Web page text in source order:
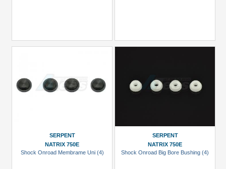
Show
more
(152)
SERPENT
NATRIX 750E
Shock Onroad Membrame Uni (4)
SERPENT
NATRIX 750E
Shock Onroad Big Bore Bushing (4)